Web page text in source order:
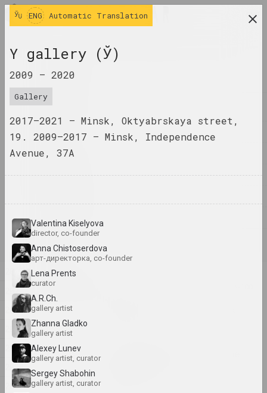
art
JOURNAL
INDEX
NAMES
TERMS
EVENTS
DOCUMENTS
INFO
ENG
2025
2024
2023
2022
2021
2020
2019
2025
ENG Automatic Translation
Y gallery (Ў)
2009 – 2020
Gallery
2017–2021 – Minsk, Oktyabrskaya street,
19. 2009–2017 – Minsk, Independence
Avenue, 37A
Valentina Kiselyova
director, co-founder
Anna Chistoserdova
арт-директорка, co-founder
Lena Prents
curator
A.R.Ch.
gallery artist
Zhanna Gladko
gallery artist
Alexey Lunev
gallery artist, curator
Sergey Shabohin
gallery artist, curator